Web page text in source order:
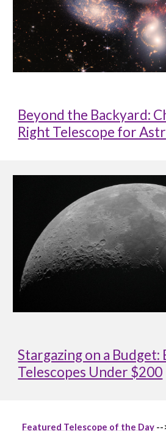
Beyond the Backyard:
Right Telescope for
Stargazing on a Budget:
Telescopes Under $200
Featured Telescope of the Day --